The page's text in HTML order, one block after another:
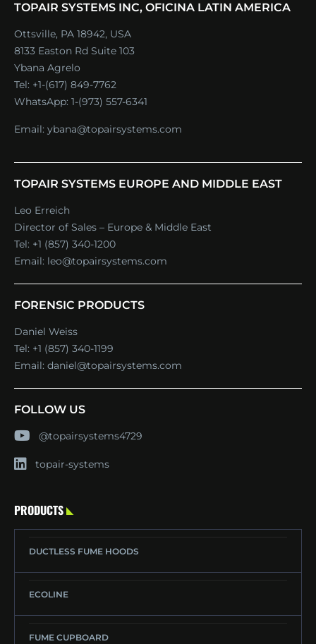
TOPAIR SYSTEMS INC, OFICINA LATIN AMERICA
Ottsville, PA 18942, USA
8133 Easton Rd Suite 103
Ybana Agrelo
Tel: +1-(617) 849-7762
WhatsApp: 1-(973) 557-6341
Email: ybana@topairsystems.com
TOPAIR SYSTEMS EUROPE AND MIDDLE EAST
Leo Erreich
Director of Sales – Europe & Middle East
Tel: +1 (857) 340-1200
Email: leo@topairsystems.com
FORENSIC PRODUCTS
Daniel Weiss
Tel: +1 (857) 340-1199
Email: daniel@topairsystems.com
FOLLOW US
@topairsystems4729
topair-systems
PRODUCTS
DUCTLESS FUME HOODS
ECOLINE
FUME CUPBOARD